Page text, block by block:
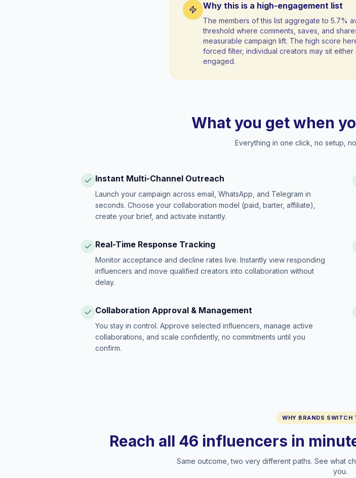
Why this is a high-engagement list
The members of this list aggregate to 5.7%
threshold where comments, saves, and
measurable campaign lift. The high score
forced filter, individual creators may sit
engaged.
What you get when
Everything in one click, no setup,
Instant Multi-Channel Outreach
Launch your campaign across email, WhatsApp, and Telegram in
seconds. Choose your collaboration model (paid, barter, affiliate),
create your brief, and activate instantly.
Real-Time Response Tracking
Monitor acceptance and decline rates live. Instantly view responding
influencers and move qualified creators into collaboration without
delay.
Collaboration Approval & Management
You stay in control. Approve selected influencers, manage active
collaborations, and scale confidently, no commitments until you
confirm.
WHY BRANDS SWITCH
Reach all 46 influencers in
Same outcome, two very different paths. See what
you.